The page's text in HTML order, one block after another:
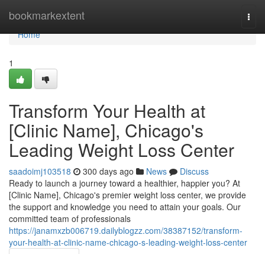
bookmarkextent
Home
Home
1
Transform Your Health at
[Clinic Name], Chicago's
Leading Weight Loss Center
saadoimj103518 300 days ago News
Discuss
Ready to launch a journey toward a healthier, happier you? At
[Clinic Name], Chicago's premier weight loss center, we provide
the support and knowledge you need to attain your goals. Our
committed team of professionals
https://janamxzb006719.dailyblogzz.com/38387152/transform-
your-health-at-clinic-name-chicago-s-leading-weight-loss-center